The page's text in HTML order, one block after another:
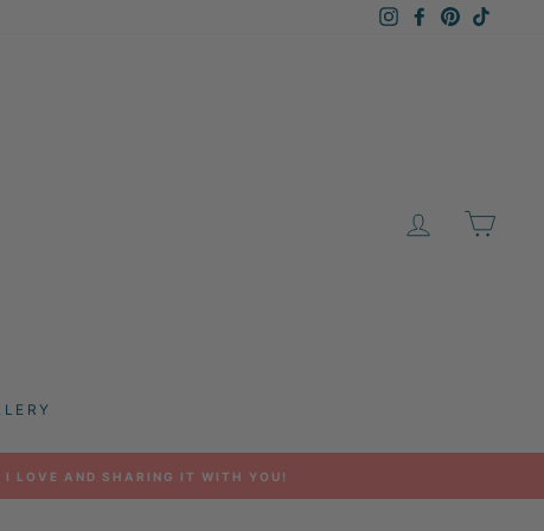
InstagramFacebookPinterest
LOG IN
I LOVE AND SHARING IT WITH YOU!